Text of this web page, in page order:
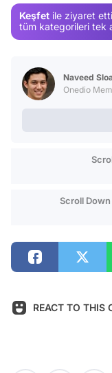
Keşfet ile ziyaret
tüm kategorileri tek
Naveed
Onedio
Scroll
REACT TO THIS